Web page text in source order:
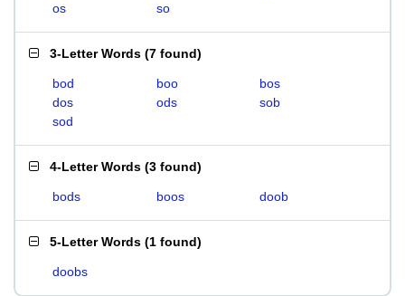
os
so
3-Letter Words (7 found)
bod boo
bos
dos
ods
sob
sod
4-Letter Words (3 found)
bods boos doob
5-Letter Words (1 found)
doobs